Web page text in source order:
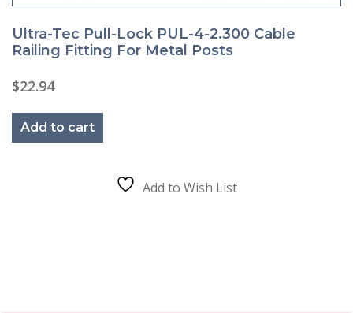
Ultra-Tec Pull-Lock PUL-4-2.300 Cable
Railing Fitting For Metal Posts
$22.94
Add to cart
Add to Wish List